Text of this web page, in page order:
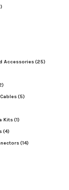
Accessories(25)
(5)
Kits(1)
(4)
(14)